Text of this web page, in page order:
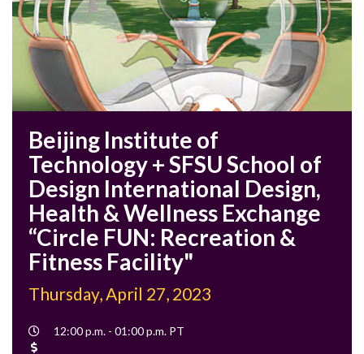
Beijing Institute of
Technology + SFSU School of
Design International Design,
Health & Wellness Exchange
“Circle FUN: Recreation &
Fitness Facility"
Thursday, April 27, 2023
Event
12:00 p.m. - 01:00 p.m. PT